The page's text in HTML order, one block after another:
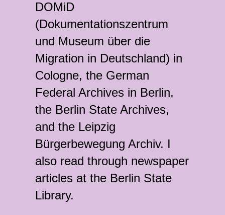
DOMiD
(Dokumentationszentrum
und Museum über die
Migration in Deutschland) in
Cologne, the German
Federal Archives in Berlin,
the Berlin State Archives,
and the Leipzig
Bürgerbewegung Archiv. I
also read through newspaper
articles at the Berlin State
Library.